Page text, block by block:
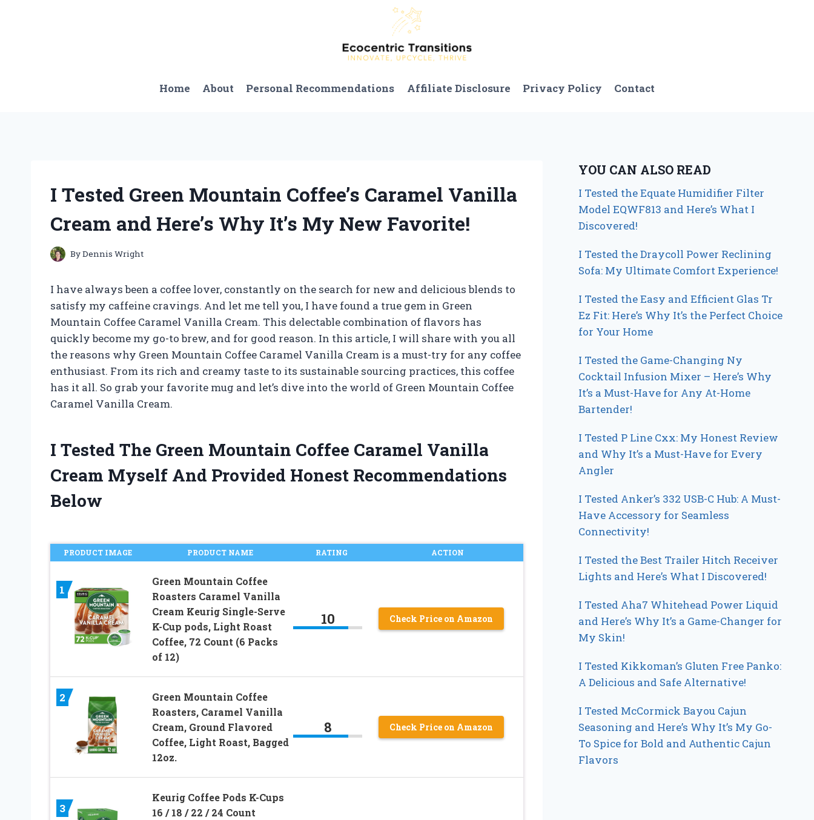
Home About Personal Recommendations Affiliate Disclosure Privacy Policy Contact
I Tested Green Mountain Coffee’s Caramel Vanilla
Cream and Here’s Why It’s My New Favorite!
ByDennis Wright
I have always been a coffee lover, constantly on the search for new and delicious blends to
satisfy my caffeine cravings. And let me tell you, I have found a true gem in Green
Mountain Coffee Caramel Vanilla Cream. This delectable combination of flavors has
quickly become my go-to brew, and for good reason. In this article, I will share with you all
the reasons why Green Mountain Coffee Caramel Vanilla Cream is a must-try for any coffee
enthusiast. From its rich and creamy taste to its sustainable sourcing practices, this coffee
has it all. So grab your favorite mug and let’s dive into the world of Green Mountain Coffee
Caramel Vanilla Cream.
I Tested The Green Mountain Coffee Caramel Vanilla
Cream Myself And Provided Honest Recommendations
Below
PRODUCT IMAGE PRODUCT NAME RATING ACTION
1
Green Mountain Coffee
Roasters Caramel Vanilla
Cream Keurig Single-Serve
K-Cup pods, Light Roast
Coffee, 72 Count (6 Packs
of 12)
10 Check Price on Amazon
2
Green Mountain Coffee
Roasters, Caramel Vanilla
Cream, Ground Flavored
Coffee, Light Roast, Bagged
12oz.
8 Check Price on Amazon
3
Keurig Coffee Pods K-Cups
16 / 18 / 22 / 24 Count
YOU CAN ALSO READ
I Tested the Equate Humidifier Filter
Model EQWF813 and Here’s What I
Discovered!
I Tested the Draycoll Power Reclining
Sofa: My Ultimate Comfort Experience!
I Tested the Easy and Efficient Glas Tr
Ez Fit: Here’s Why It’s the Perfect Choice
for Your Home
I Tested the Game-Changing Ny
Cocktail Infusion Mixer – Here’s Why
It’s a Must-Have for Any At-Home
Bartender!
I Tested P Line Cxx: My Honest Review
and Why It’s a Must-Have for Every
Angler
I Tested Anker’s 332 USB-C Hub: A Must-
Have Accessory for Seamless
Connectivity!
I Tested the Best Trailer Hitch Receiver
Lights and Here’s What I Discovered!
I Tested Aha7 Whitehead Power Liquid
and Here’s Why It’s a Game-Changer for
My Skin!
I Tested Kikkoman’s Gluten Free Panko:
A Delicious and Safe Alternative!
I Tested McCormick Bayou Cajun
Seasoning and Here’s Why It’s My Go-
To Spice for Bold and Authentic Cajun
Flavors